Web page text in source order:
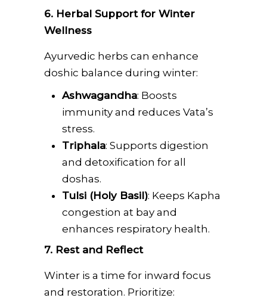
6. Herbal Support for Winter
Wellness
Ayurvedic herbs can enhance
doshic balance during winter:
Ashwagandha: Boosts
immunity and reduces Vata’s
stress.
Triphala: Supports digestion
and detoxification for all
doshas.
Tulsi (Holy Basil): Keeps Kapha
congestion at bay and
enhances respiratory health.
7. Rest and Reflect
Winter is a time for inward focus
and restoration. Prioritize: